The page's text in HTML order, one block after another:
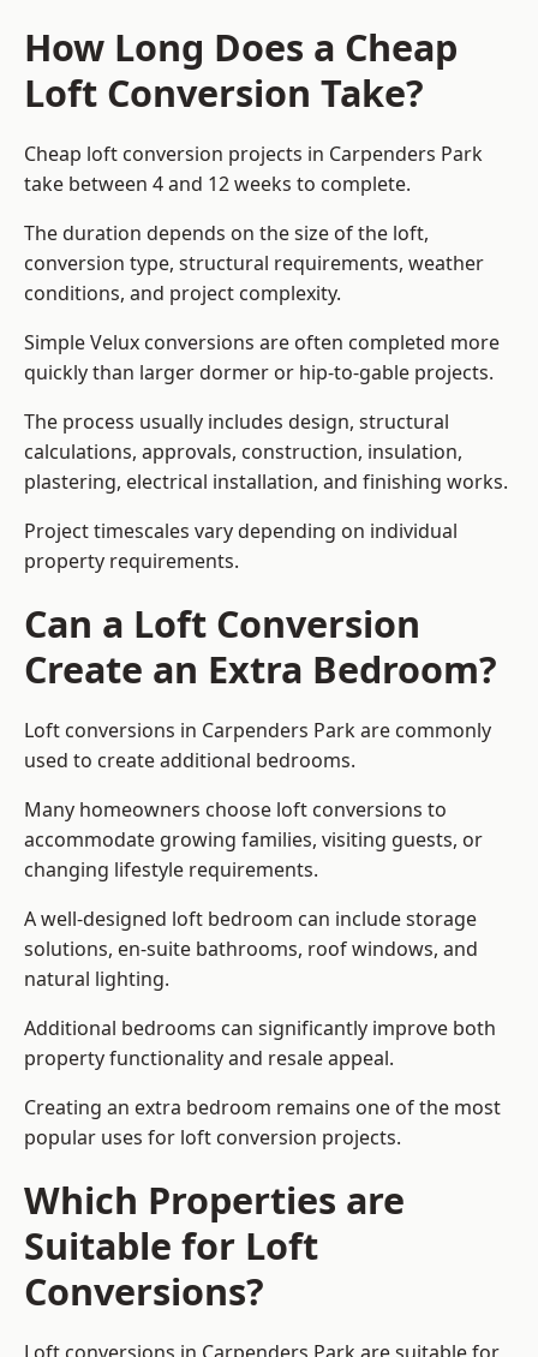
How Long Does a Cheap
Loft Conversion Take?
Cheap loft conversion projects in Carpenders Park
take between 4 and 12 weeks to complete.
The duration depends on the size of the loft,
conversion type, structural requirements, weather
conditions, and project complexity.
Simple Velux conversions are often completed more
quickly than larger dormer or hip-to-gable projects.
The process usually includes design, structural
calculations, approvals, construction, insulation,
plastering, electrical installation, and finishing works.
Project timescales vary depending on individual
property requirements.
Can a Loft Conversion
Create an Extra Bedroom?
Loft conversions in Carpenders Park are commonly
used to create additional bedrooms.
Many homeowners choose loft conversions to
accommodate growing families, visiting guests, or
changing lifestyle requirements.
A well-designed loft bedroom can include storage
solutions, en-suite bathrooms, roof windows, and
natural lighting.
Additional bedrooms can significantly improve both
property functionality and resale appeal.
Creating an extra bedroom remains one of the most
popular uses for loft conversion projects.
Which Properties are
Suitable for Loft
Conversions?